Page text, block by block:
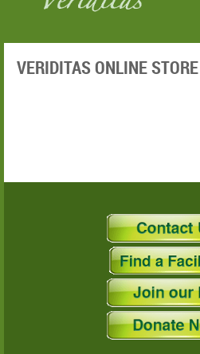
VERIDITAS ONLINE STORE